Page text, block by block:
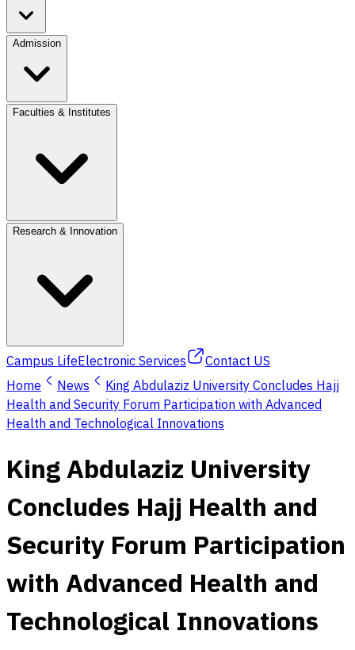
Admission
Faculties & Institutes
Research & Innovation
Campus LifeElectronic Services
Contact US
Home
News
King Abdulaziz University Concludes Hajj
Health and Security Forum Participation with Advanced
Health and Technological Innovations
King Abdulaziz University
Concludes Hajj Health and
Security Forum Participation
with Advanced Health and
Technological Innovations